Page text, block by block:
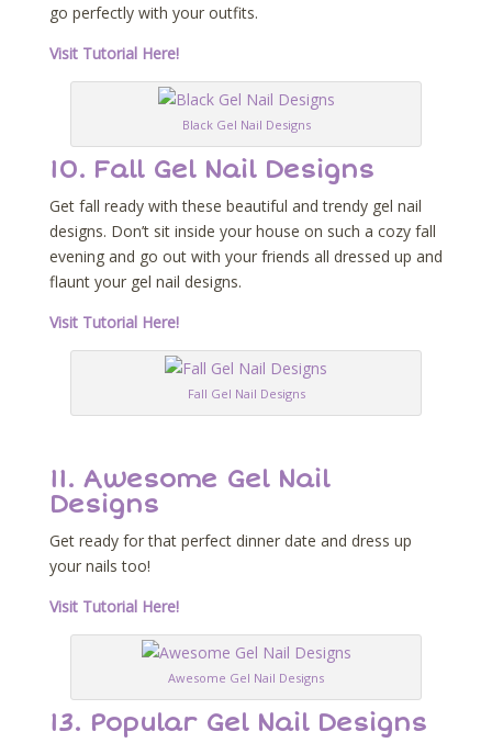
go perfectly with your outfits.
Visit Tutorial Here!
Black Gel Nail Designs
10. Fall Gel Nail Designs
Get fall ready with these beautiful and trendy gel nail
designs. Don’t sit inside your house on such a cozy fall
evening and go out with your friends all dressed up and
flaunt your gel nail designs.
Visit Tutorial Here!
Fall Gel Nail Designs
11. Awesome Gel Nail
Designs
Get ready for that perfect dinner date and dress up
your nails too!
Visit Tutorial Here!
Awesome Gel Nail Designs
13. Popular Gel Nail Designs